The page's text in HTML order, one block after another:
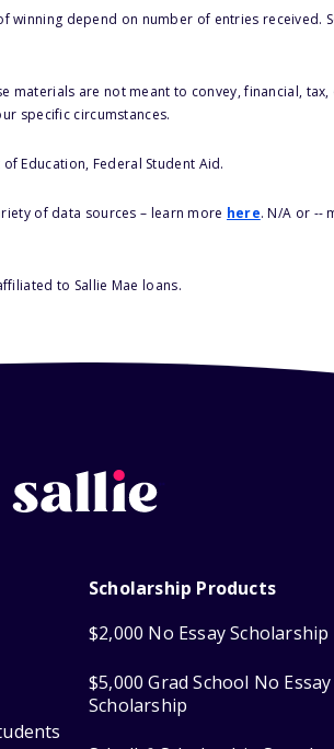
depend on number of entries received.
materials are not meant to convey, financial,
specific circumstances.
Education, Federal Student Aid.
of data sources – learn more here. N/A or --
to Sallie Mae loans.
Scholarship Products
$2,000 No Essay Scholarship
$5,000 Grad School No Essay
Scholarship